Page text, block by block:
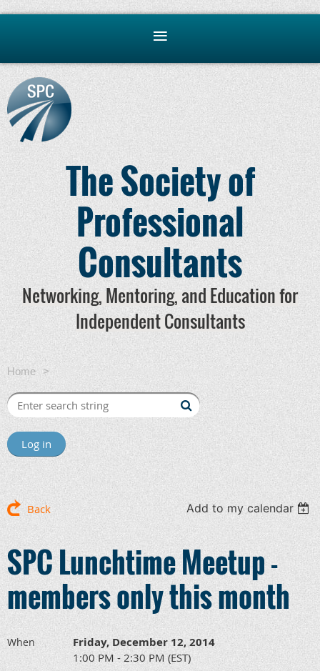
The Society of
Professional
Consultants
Networking, Mentoring, and Education for
Independent Consultants
Home SPC Lunchtime Meetup - members only this month
Log in
Back Add to my calendar
SPC Lunchtime Meetup -
members only this month
When Friday, December 12, 2014
1:00 PM - 2:30 PM (EST)